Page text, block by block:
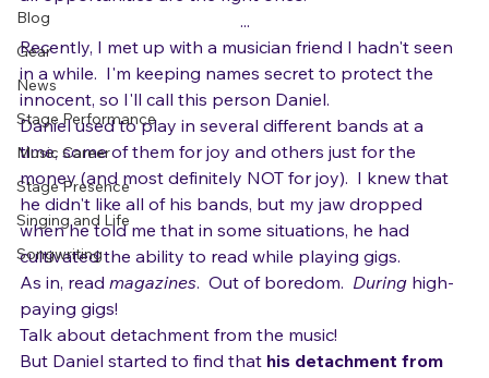
Vocal Technique
Blog
Gear
News
Stage Performance
Music Career
Stage Presence
Singing and Life
Songwriting
all opportunities are the right ones!
...
Recently, I met up with a musician friend I hadn't seen
in a while.  I'm keeping names secret to protect the
innocent, so I'll call this person Daniel.
Daniel used to play in several different bands at a
time, some of them for joy and others just for the
money (and most definitely NOT for joy).  I knew that
he didn't like all of his bands, but my jaw dropped
when he told me that in some situations, he had
cultivated the ability to read while playing gigs.
As in, read magazines
paying gigs!
Talk about detachment from the music!